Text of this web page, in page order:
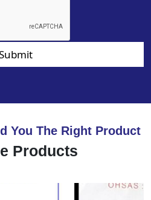
You The Right Product
Products